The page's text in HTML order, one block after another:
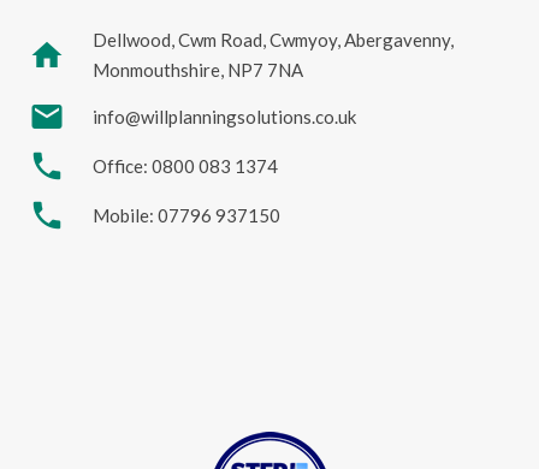
home
Dellwood, Cwm Road, Cwmyoy, Abergavenny,
Monmouthshire, NP7 7NA
mail info@willplanningsolutions.co.uk
phone Office: 0800 083 1374
phone Mobile: 07796 937150